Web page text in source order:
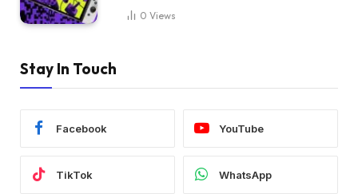
0 Views
Stay In Touch
Facebook YouTube
TikTok WhatsApp